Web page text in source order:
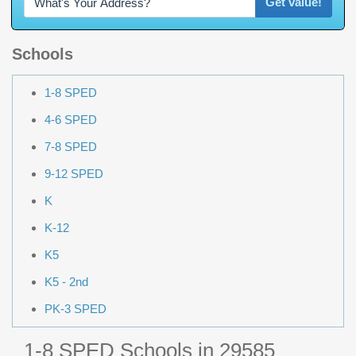
Schools
1-8 SPED
4-6 SPED
7-8 SPED
9-12 SPED
K
K-12
K5
K5 - 2nd
PK-3 SPED
1-8 SPED Schools in 29585